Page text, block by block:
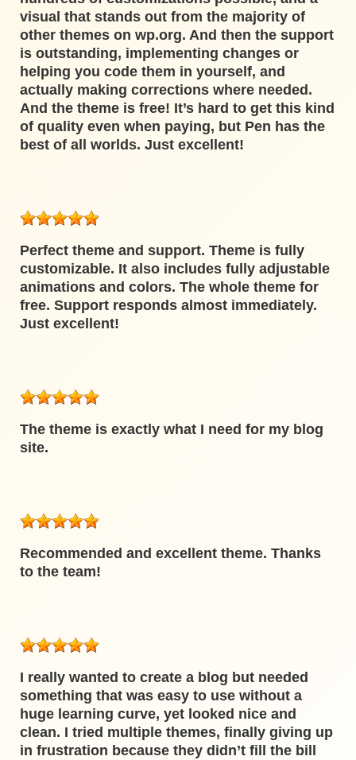
visual that stands out from the majority of
other themes on wp.org. And then the support
is outstanding, implementing changes or
helping you code them in yourself, and
actually making corrections where needed.
And the theme is free! It’s hard to get this kind
of quality even when paying, but Pen has the
best of all worlds. Just excellent!
Perfect theme and support. Theme is fully
customizable. It also includes fully adjustable
animations and colors. The whole theme for
free. Support responds almost immediately.
Just excellent!
The theme is exactly what I need for my blog
site.
Recommended and excellent theme. Thanks
to the team!
I really wanted to create a blog but needed
something that was easy to use without a
huge learning curve, yet looked nice and
clean. I tried multiple themes, finally giving up
in frustration because they didn’t fill the bill